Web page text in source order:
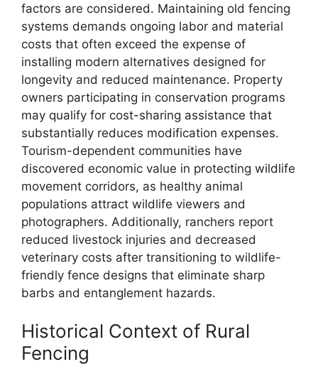
factors are considered. Maintaining old fencing
systems demands ongoing labor and material
costs that often exceed the expense of
installing modern alternatives designed for
longevity and reduced maintenance. Property
owners participating in conservation programs
may qualify for cost-sharing assistance that
substantially reduces modification expenses.
Tourism-dependent communities have
discovered economic value in protecting wildlife
movement corridors, as healthy animal
populations attract wildlife viewers and
photographers. Additionally, ranchers report
reduced livestock injuries and decreased
veterinary costs after transitioning to wildlife-
friendly fence designs that eliminate sharp
barbs and entanglement hazards.
Historical Context of Rural
Fencing